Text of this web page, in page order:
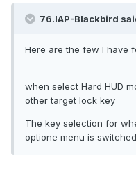
76.IAP-Blackbird
Here are the few I have
when select Hard HUD
other target lock key
The key selection for
optione menu is switched